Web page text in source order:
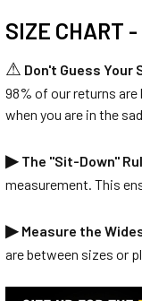
SIZE CHART
⚠ Don't Guess Your
98% of our returns
when you are in the
▶ The "Sit-Down"
measurement. This
▶ Measure the
are between sizes or